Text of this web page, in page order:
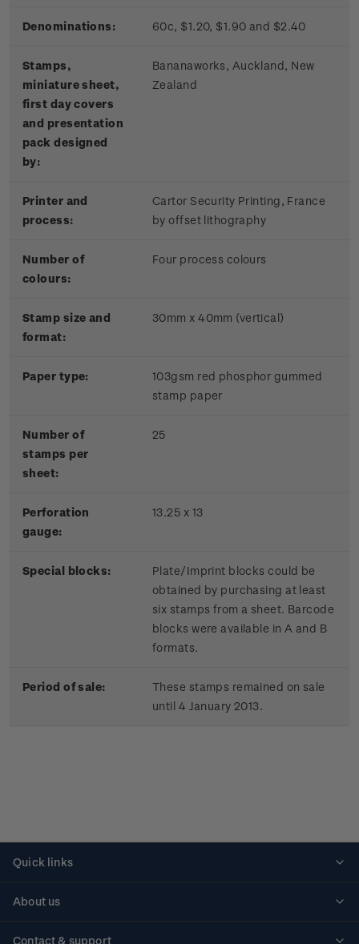
Denominations: 60c, $1.20, $1.90 and $2.40
Stamps,
miniature sheet,
first day covers
and presentation
pack designed
by:
Bananaworks, Auckland, New
Zealand
Printer and
process:
Cartor Security Printing, France
by offset lithography
Number of
colours:
Four process colours
Stamp size and
format:
30mm x 40mm (vertical)
Paper type:
103gsm red phosphor gummed
stamp paper
Number of
stamps per
sheet:
25
Perforation
gauge:
13.25 x 13
Special blocks:
Plate/Imprint blocks could be
obtained by purchasing at least
six stamps from a sheet. Barcode
blocks were available in A and B
formats.
Period of sale:
These stamps remained on sale
until 4 January 2013.
Quick links
About us
Contact & support